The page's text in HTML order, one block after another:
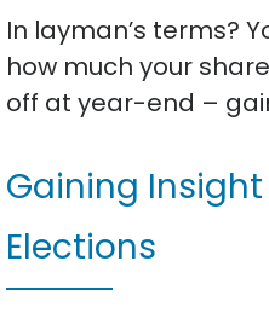
In layman’s terms?
how much your
off at year-end –
Gaining
Elections